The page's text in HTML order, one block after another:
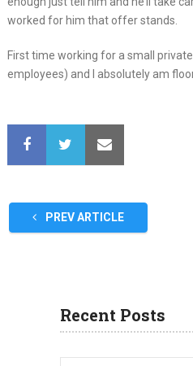
worked for him that offer stands.
First time working for a small
employees) and I absolutely am
PREV ARTICLE
Recent Posts